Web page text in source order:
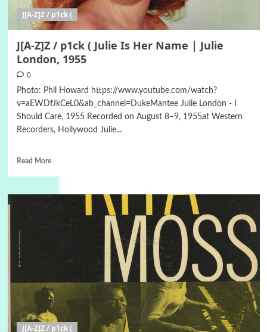
J[A-Z]Z / p1ck (
J[A-Z]Z / p1ck ( Julie Is Her Name | Julie
London, 1955
0
Photo: Phil Howard https://www.youtube.com/watch?
v=aEWDfJkCeL0&ab_channel=DukeMantee Julie London - I
Should Care, 1955 Recorded on August 8–9, 1955at Western
Recorders, Hollywood Julie...
Read More
J[A-Z]Z / p1ck (